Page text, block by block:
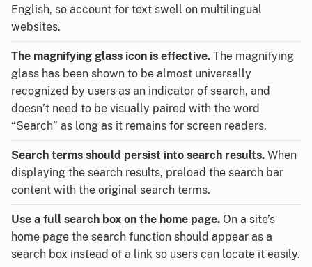
English, so account for text swell on multilingual
websites.
The magnifying glass icon is effective. The magnifying
glass has been shown to be almost universally
recognized by users as an indicator of search, and
doesn’t need to be visually paired with the word
“Search” as long as it remains for screen readers.
Search terms should persist into search results. When
displaying the search results, preload the search bar
content with the original search terms.
Use a full search box on the home page. On a site’s
home page the search function should appear as a
search box instead of a link so users can locate it easily.